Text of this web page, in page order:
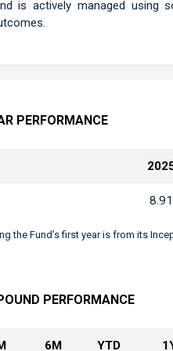
is actively managed using
PERFORMANCE
8.91
the Fund’s first year is from its
PERFORMANCE
6M YTD